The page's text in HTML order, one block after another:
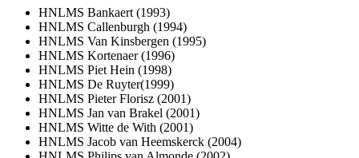
HNLMS Bankaert (1993)
HNLMS Callenburgh (1994)
HNLMS Van Kinsbergen (1995)
HNLMS Kortenaer (1996)
HNLMS Piet Hein (1998)
HNLMS De Ruyter(1999)
HNLMS Pieter Florisz (2001)
HNLMS Jan van Brakel (2001)
HNLMS Witte de With (2001)
HNLMS Jacob van Heemskerck (2004)